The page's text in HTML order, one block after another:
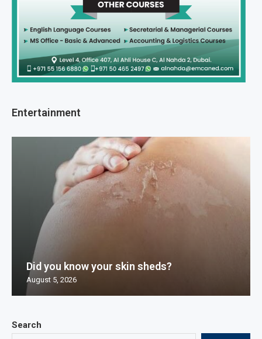
Search
Entertainment
Did you know your skin sheds?
August 5, 2026